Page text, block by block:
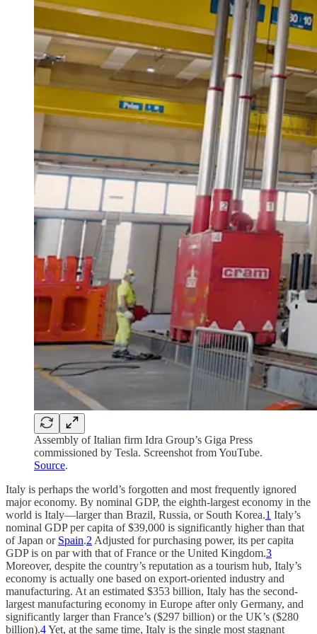
Assembly of Italian firm Idra Group’s Giga Press
commissioned by Tesla. Screenshot from YouTube.
Source.
Italy is perhaps the world’s forgotten and most frequently ignored
major economy. By nominal GDP, the eighth-largest economy in the
world is Italy—larger than Brazil, Russia, or South Korea.1 Italy’s
nominal GDP per capita of $39,000 is significantly higher than that
of Japan or Spain.2 Adjusted for purchasing power, its per capita
GDP is on par with that of France or the United Kingdom.3
Moreover, despite the country’s reputation as a tourism hub, Italy’s
economy is actually one based on export-oriented industry and
manufacturing. At an estimated $353 billion, Italy has the second-
largest manufacturing economy in Europe after only Germany, and
significantly larger than France’s ($297 billion) or the UK’s ($280
billion).4Yet, at the same time, Italy is the single most stagnant